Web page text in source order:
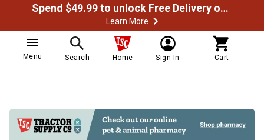
Spend $49.99 to unlock Free Delivery on most orders
Learn More
Menu Search Home Sign In Cart